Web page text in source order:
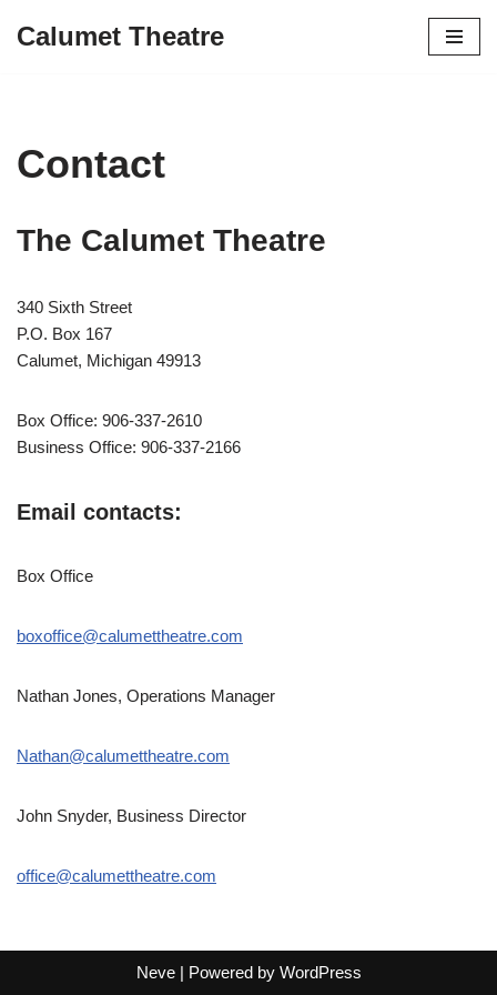
Calumet Theatre
Contact
The Calumet Theatre
340 Sixth Street
P.O. Box 167
Calumet, Michigan 49913
Box Office: 906-337-2610
Business Office: 906-337-2166
Email contacts:
Box Office
boxoffice@calumettheatre.com
Nathan Jones, Operations Manager
Nathan@calumettheatre.com
John Snyder, Business Director
office@calumettheatre.com
Neve| Powered by WordPress